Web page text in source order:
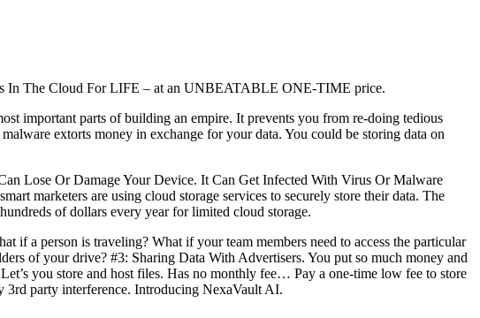
In The Cloud For LIFE – at an UNBEATABLE ONE-TIME price.
important parts of building an empire. It prevents you from re-doing tedious
extorts money in exchange for your data. You could be storing data on
Lose Or Damage Your Device. It Can Get Infected With Virus Or Malware
marketers are using cloud storage services to securely store their data. The
of dollars every year for limited cloud storage.
if a person is traveling? What if your team members need to access the particular
of your drive? #3: Sharing Data With Advertisers. You put so much money and
you store and host files. Has no monthly fee… Pay a one-time low fee to store
3rd party interference. Introducing NexaVault AI.